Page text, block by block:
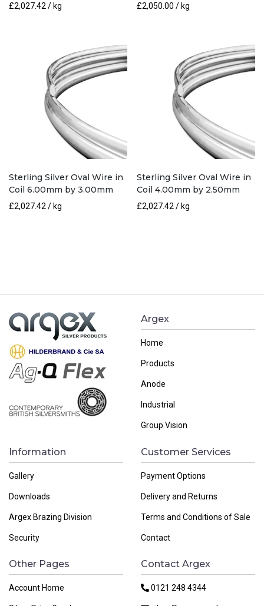
£2,027.42 / kg £2,050.00 / kg
Sterling Silver Oval Wire in
Coil 6.00mm by 3.00mm
£2,027.42 / kg
Sterling Silver Oval Wire in
Coil 4.00mm by 2.50mm
£2,027.42 / kg
Argex
Home
Products
Anode
Industrial
Group Vision
Information
Gallery
Downloads
Argex Brazing Division
Security
Customer Services
Payment Options
Delivery and Returns
Terms and Conditions of Sale
Contact
Other Pages
Account Home
Contact Argex
0121 248 4344